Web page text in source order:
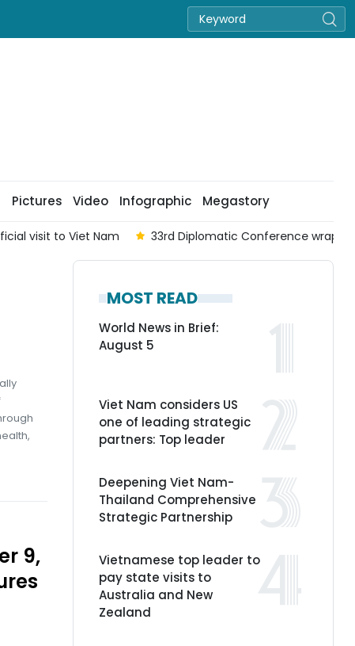
Pictures Video Infographic Megastory
visit to Viet Nam 33rd Diplomatic Conference wraps
9,
MOST READ
World News in Brief:
August 5
Viet Nam considers US
one of leading strategic
partners: Top leader
Deepening Viet Nam-
Thailand Comprehensive
Strategic Partnership
Vietnamese top leader to
pay state visits to
Australia and New
Zealand